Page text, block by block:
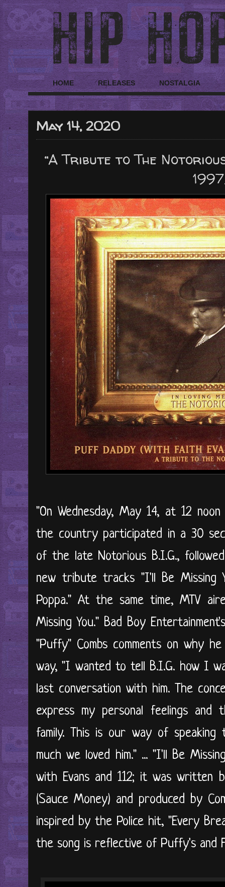
HOME RELEASES NOSTALGIA
May 14, 2020
“A Tribute to The
"On Wednesday, May 14, at 12
the country participated in a 30
of the late Notorious B.I.G.,
new tribute tracks "I'll Be Missing
Poppa." At the same time, MTV
Missing You." Bad Boy
"Puffy" Combs comments on why
way, "I wanted to tell B.I.G. how I
last conversation with him. The
express my personal feelings
family. This is our way of
much we loved him." ... "I'll Be
with Evans and 112; it was written
(Sauce Money) and produced by
inspired by the Police hit, "Every
the song is reflective of Puffy's and